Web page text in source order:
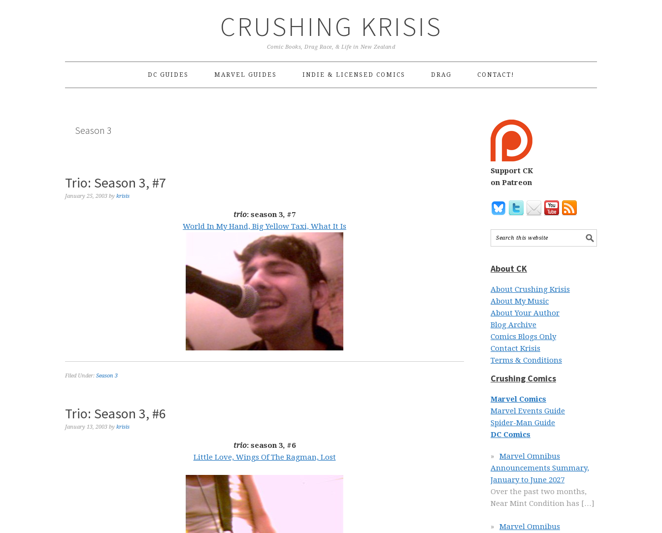
CRUSHING KRISIS
Comic Books, Drag Race, & Life in New Zealand
DC GUIDES MARVEL GUIDES INDIE & LICENSED COMICS DRAG CONTACT!
Season 3
Trio: Season 3, #7
January 25, 2003 by krisis
trio: season 3, #7
World In My Hand, Big Yellow Taxi, What It Is
Filed Under: Season 3
Trio: Season 3, #6
January 13, 2003 by krisis
trio: season 3, #6
Little Love, Wings Of The Ragman, Lost
Support CK
on Patreon
About CK
About Crushing Krisis
About My Music
About Your Author
Blog Archive
Comics Blogs Only
Contact Krisis
Terms & Conditions
Crushing Comics
Marvel Comics
Marvel Events Guide
Spider-Man Guide
DC Comics
Marvel Omnibus
Announcements Summary,
January to June 2027
Over the past two months,
Near Mint Condition has […]
Marvel Omnibus